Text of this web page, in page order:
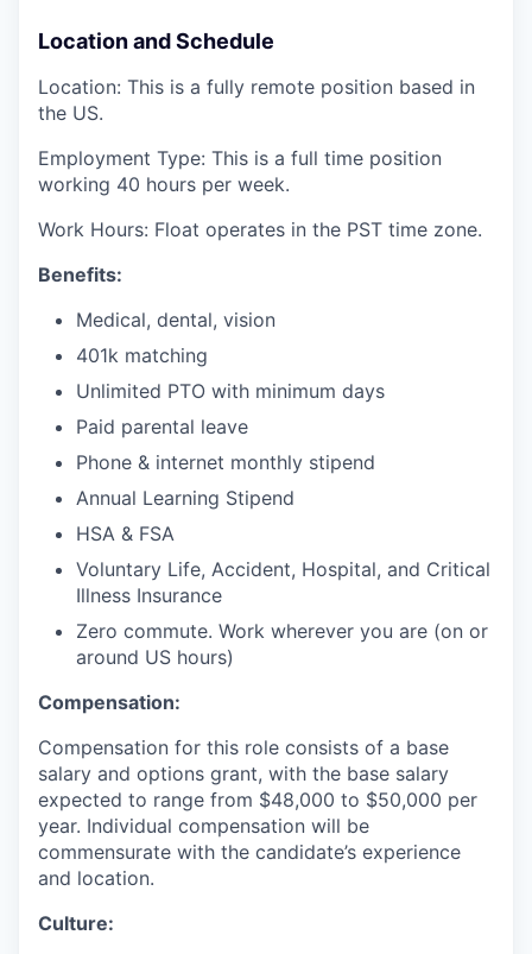
Location and Schedule
Location: This is a fully remote position based in
the US.
Employment Type: This is a full time position
working 40 hours per week.
Work Hours: Float operates in the PST time zone.
Benefits:
Medical, dental, vision
401k matching
Unlimited PTO with minimum days
Paid parental leave
Phone & internet monthly stipend
Annual Learning Stipend
HSA & FSA
Voluntary Life, Accident, Hospital, and Critical
Illness Insurance
Zero commute. Work wherever you are (on or
around US hours)
Compensation:
Compensation for this role consists of a base
salary and options grant, with the base salary
expected to range from $48,000 to $50,000 per
year. Individual compensation will be
commensurate with the candidate’s experience
and location.
Culture: